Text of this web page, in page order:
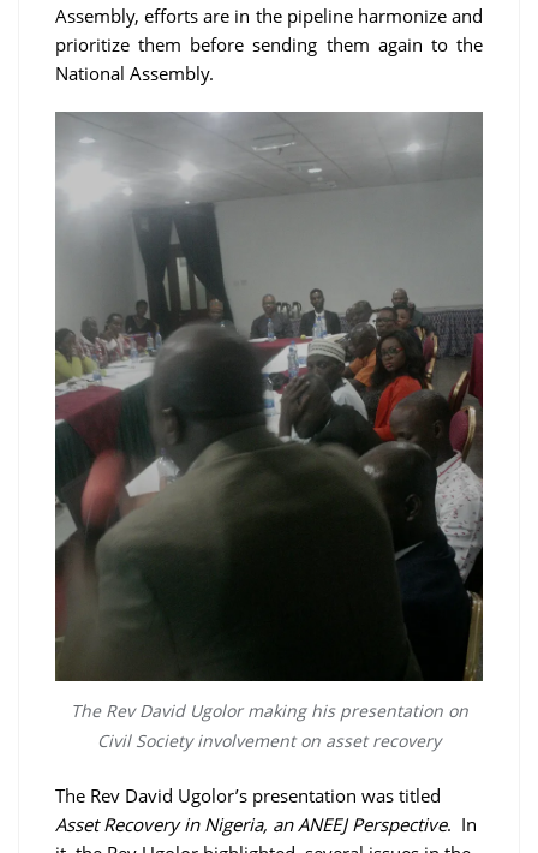
Assembly, efforts are in the pipeline harmonize and
prioritize them before sending them again to the
National Assembly.
The Rev David Ugolor making his presentation on
Civil Society involvement on asset recovery
The Rev David Ugolor’s presentation was titled
Asset Recovery in Nigeria, an ANEEJ Perspective. In